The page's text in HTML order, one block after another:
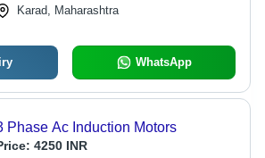
Continuous Duty, Custom
Karad, Maharashtra
WhatsApp
Phase Ac Induction Motors
4250 INR